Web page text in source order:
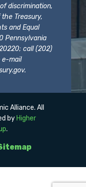
discrimination,
Treasury,
and Equal
Pennsylvania
call (202)
e-mail
.
Alliance. All
by Higher
.